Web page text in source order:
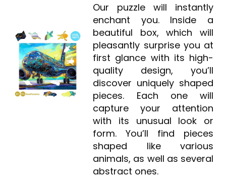
Our puzzle will instantly
enchant you. Inside a
beautiful box, which will
pleasantly surprise you at
first glance with its high-
quality design, you’ll
discover uniquely shaped
pieces. Each one will
capture your attention
with its unusual look or
form. You’ll find pieces
shaped like various
animals, as well as several
abstract ones.